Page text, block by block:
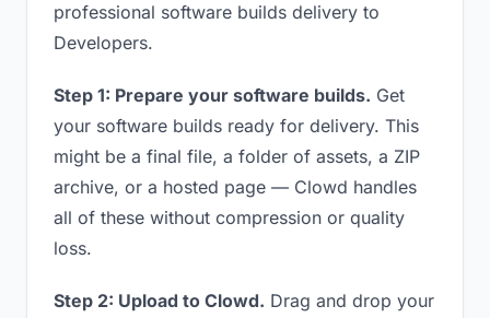
professional software builds delivery to
Developers.
Step 1: Prepare your software builds. Get
your software builds ready for delivery. This
might be a final file, a folder of assets, a ZIP
archive, or a hosted page — Clowd handles
all of these without compression or quality
loss.
Step 2: Upload to Clowd. Drag and drop your